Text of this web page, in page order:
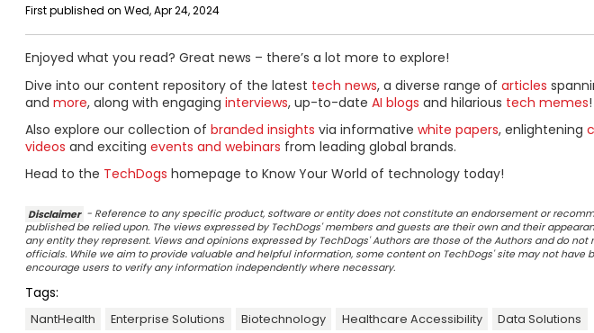
First published on Wed, Apr 24, 2024
Enjoyed what you read? Great news – there’s a lot more to explore!
Dive into our content repository of the latest tech news, a diverse range of articles
and more, along with engaging interviews, up-to-date AI blogs and hilarious tech memes!
Also explore our collection of branded insights via informative white papers, enlightening
videos and exciting events and webinars from leading global brands.
Head to the TechDogs homepage to Know Your World of technology today!
Disclaimer - Reference to any specific product, software or entity does not constitute an endorsement or
published be relied upon. The views expressed by TechDogs' members and guests are their own and their
any entity they represent. Views and opinions expressed by TechDogs' Authors are those of the Authors and do
officials. While we aim to provide valuable and helpful information, some content on TechDogs' site may not have
encourage users to verify any information independently where necessary.
Tags:
NantHealth Enterprise Solutions Biotechnology Healthcare Accessibility Data Solutions